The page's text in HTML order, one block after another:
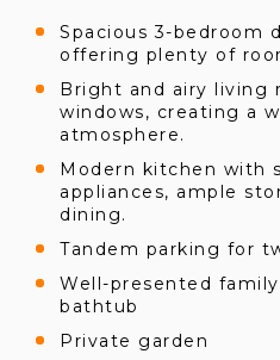
Spacious 3-bedroom
offering plenty of
Bright and airy living
windows, creating a
atmosphere.
Modern kitchen with
appliances, ample
dining.
Tandem parking for
Well-presented
bathtub
Private garden